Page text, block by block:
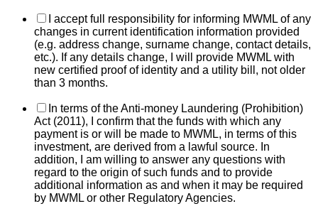
I accept full responsibility for informing MWML of any
changes in current identification information provided
(e.g. address change, surname change, contact details,
etc.). If any details change, I will provide MWML with
new certified proof of identity and a utility bill, not older
than 3 months.
In terms of the Anti-money Laundering (Prohibition)
Act (2011), I confirm that the funds with which any
payment is or will be made to MWML, in terms of this
investment, are derived from a lawful source. In
addition, I am willing to answer any questions with
regard to the origin of such funds and to provide
additional information as and when it may be required
by MWML or other Regulatory Agencies.